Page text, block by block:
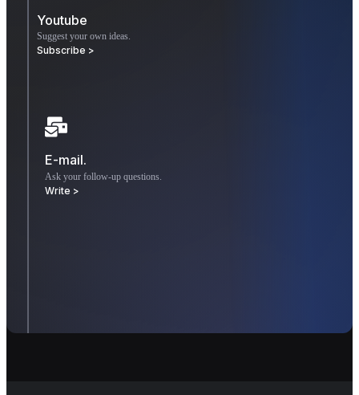
Youtube
Suggest your own ideas.
Subscribe >
E-mail.
Ask your follow-up questions.
Write >